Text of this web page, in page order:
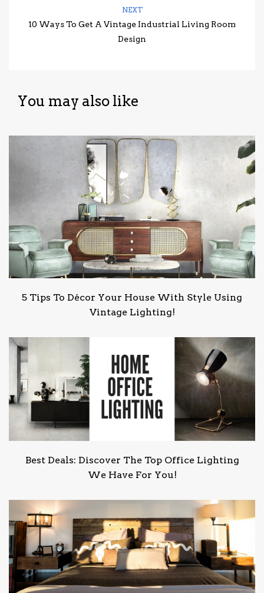
NEXT
10 Ways To Get A Vintage Industrial Living Room
Design
You may also like
5 Tips To Décor Your House With Style Using
Vintage Lighting!
Best Deals: Discover The Top Office Lighting
We Have For You!